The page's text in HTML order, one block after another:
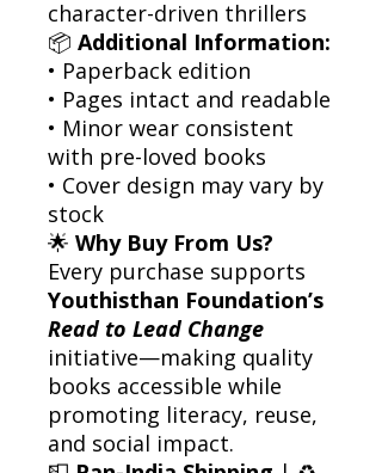
character-driven thrillers
📦 Additional Information:
• Paperback edition
• Pages intact and readable
• Minor wear consistent
with pre-loved books
• Cover design may vary by
stock
🌟 Why Buy From Us?
Every purchase supports
Youthisthan Foundation’s
Read to Lead Change
initiative—making quality
books accessible while
promoting literacy, reuse,
and social impact.